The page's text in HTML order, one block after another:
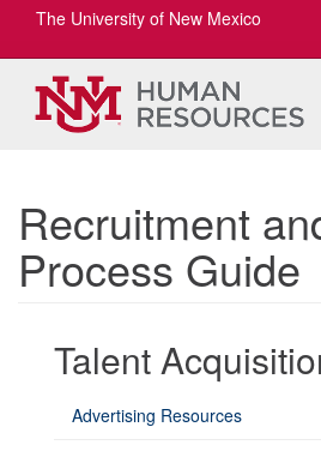
The University of New Mexico
Recruitment
Process Guide
Talent
Advertising Resources